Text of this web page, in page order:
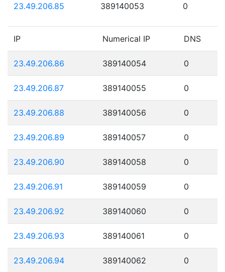
23.49.206.85 389140053 0
IP Numerical IP DNS
23.49.206.86 389140054 0
23.49.206.87 389140055 0
23.49.206.88 389140056 0
23.49.206.89 389140057 0
23.49.206.90 389140058 0
23.49.206.91 389140059 0
23.49.206.92 389140060 0
23.49.206.93 389140061 0
23.49.206.94 389140062 0